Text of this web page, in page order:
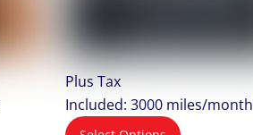
Plus Tax
Included: 3000 miles/month